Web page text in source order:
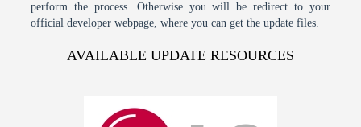
perform the process. Otherwise you will be redirect to your
official developer webpage, where you can get the update files.
AVAILABLE UPDATE RESOURCES